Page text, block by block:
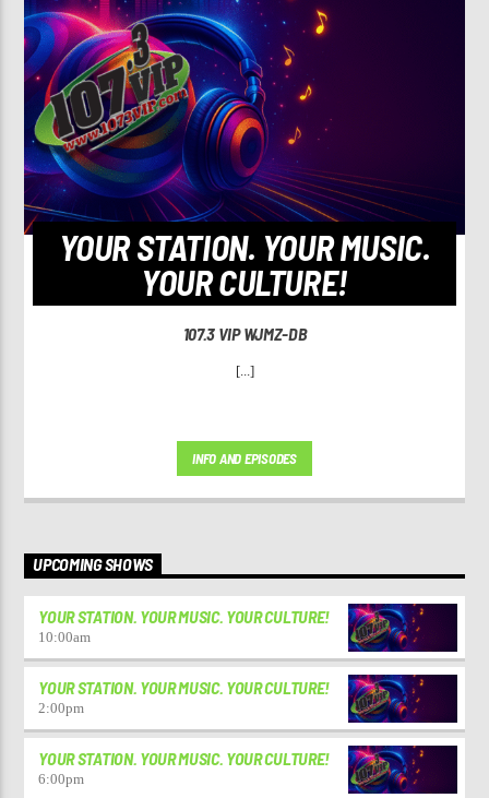
YOUR STATION. YOUR MUSIC.
YOUR CULTURE!
107.3 VIP WJMZ-DB
[...]
INFO AND EPISODES
UPCOMING SHOWS
YOUR STATION. YOUR MUSIC. YOUR CULTURE!
10:00am
YOUR STATION. YOUR MUSIC. YOUR CULTURE!
2:00pm
YOUR STATION. YOUR MUSIC. YOUR CULTURE!
6:00pm